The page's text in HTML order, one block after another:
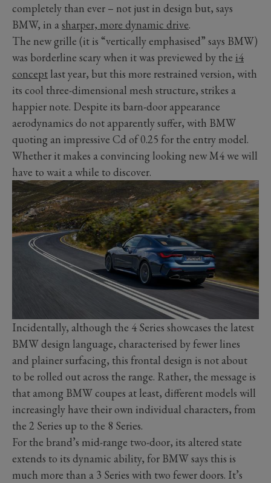
completely than ever – not just in design but, says
BMW, in asharper, more dynamic drive.
The new grille (it is “vertically emphasised” says BMW)
was borderline scary when it was previewed by the i4
concept last year, but this more restrained version, with
its cool three-dimensional mesh structure, strikes a
happier note. Despite its barn-door appearance
aerodynamics do not apparently suffer, with BMW
quoting an impressive Cd of 0.25 for the entry model.
Whether it makes a convincing looking new M4 we will
have to wait a while to discover.
Incidentally, although the 4 Series showcases the latest
BMW design language, characterised by fewer lines
and plainer surfacing, this frontal design is not about
to be rolled out across the range. Rather, the message is
that among BMW coupes at least, different models will
increasingly have their own individual characters, from
the 2 Series up to the 8 Series.
For the brand’s mid-range two-door, its altered state
extends to its dynamic ability, for BMW says this is
much more than a 3 Series with two fewer doors. It’s